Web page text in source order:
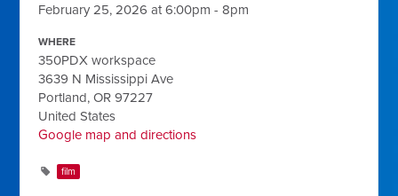
February 25, 2026 at 6:00pm - 8pm
WHERE
350PDX workspace
3639 N Mississippi Ave
Portland, OR 97227
United States
Google map and directions
film